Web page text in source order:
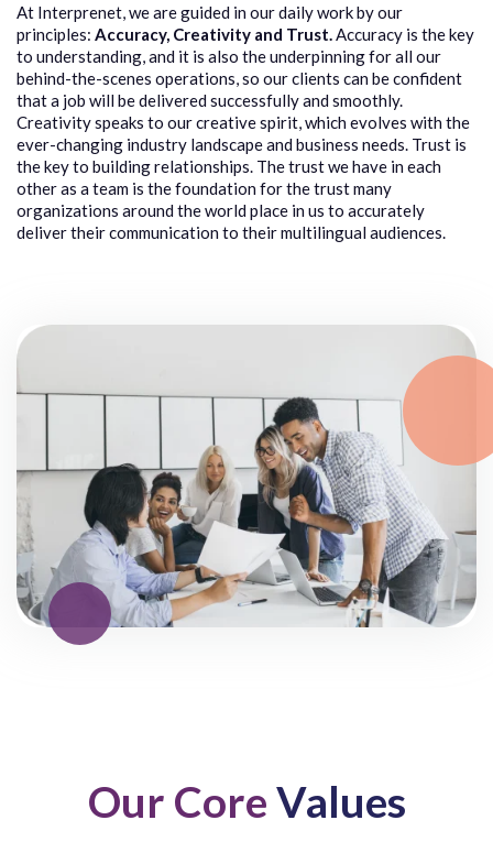
At Interprenet, we are guided in our daily work by our
principles: Accuracy, Creativity and Trust.Accuracy is the key
to understanding, and it is also the underpinningforall our
behind-the-scenes operations, so our clients can be confident
that a job will be delivered successfully and smoothly.
Creativity speaks to our creative spirit, which evolves with the
ever-changing industry landscape and business needs. Trust is
the key to building relationships. The trustwe have in each
other as a team is the foundation for the trust many
organizations around the world place in us to accurately
deliver their communication to their multilingual audiences.
Our CoreValues